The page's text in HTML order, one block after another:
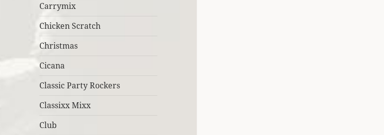
Carrymix
Chicken Scratch
Christmas
Cicana
Classic Party Rockers
Classixx Mixx
Club